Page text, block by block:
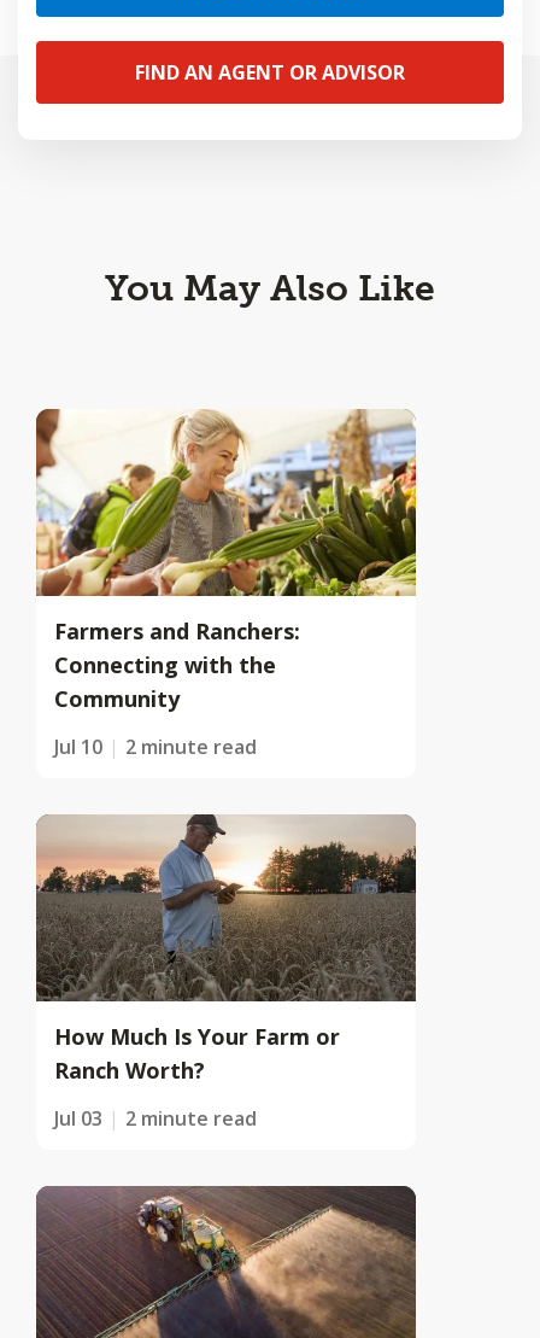
FIND AN AGENT OR ADVISOR
You May Also Like
Farmers and Ranchers:
Connecting with the
Community
Jul 10 2 minute read
How Much Is Your Farm or
Ranch Worth?
Jul 03 2 minute read